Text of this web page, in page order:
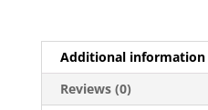
Additional information
Reviews (0)